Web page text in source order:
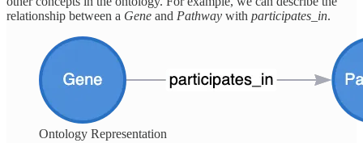
relationship between a Gene and Pathway with participates_in.
Ontology Representation